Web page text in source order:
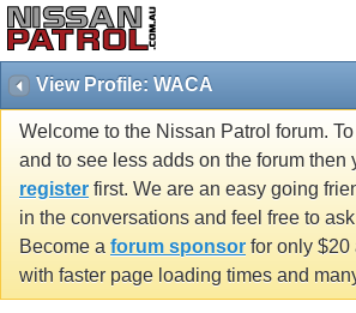
View Profile: WACA
Welcome to the Nissan Patrol forum.
and to see less adds on the forum then
register first. We are an easy going
in the conversations and feel free to
Become a forum sponsor for only $20
with faster page loading times and